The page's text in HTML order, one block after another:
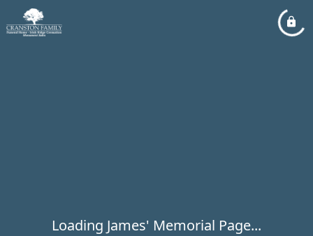
Loading James' Memorial Page...